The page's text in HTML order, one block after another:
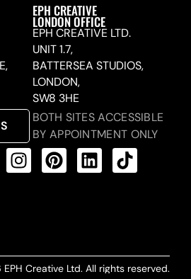
EPH CREATIVE
LONDON OFFICE
EPH CREATIVE LTD.
UNIT 1.7,
BATTERSEA STUDIOS,
LONDON,
SW8 3HE
BOTH SITES ACCESSIBLE
BY APPOINTMENT ONLY
Creative Ltd. All rights reserved.